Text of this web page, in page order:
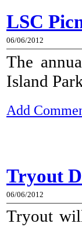
LSC
06/06/2012
The
Island
Add
Tryout
06/06/2012
Tryout